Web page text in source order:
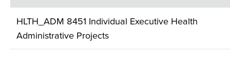
HLTH_ADM 8451 Individual Executive Health
Administrative Projects